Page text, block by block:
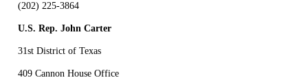
(202) 225-3864
U.S. Rep. John Carter
31st District of Texas
409 Cannon House Office